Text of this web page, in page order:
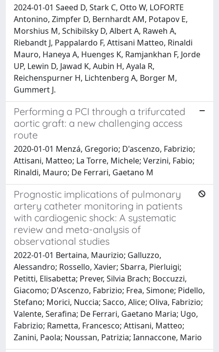
2024-01-01 Saeed D, Stark C, Otto W, LOFORTE
Antonino, Zimpfer D, Bernhardt AM, Potapov E,
Morshius M, Schibilsky D, Albert A, Raweh A,
Riebandt J, Pappalardo F, Attisani Matteo, Rinaldi
Mauro, Haneya A, Huenges K, Ramjankhan F, Jorde
UP, Lewin D, Jawad K, Aubin H, Ayala R,
Reichenspurner H, Lichtenberg A, Borger M,
Gummert J.
Performing a PCI through a trifurcated
aortic graft: a new challenging access
route
2020-01-01 Menzá, Gregorio; D'ascenzo, Fabrizio;
Attisani, Matteo; La Torre, Michele; Verzini, Fabio;
Rinaldi, Mauro; De Ferrari, Gaetano M
Prognostic implications of pulmonary
artery catheter monitoring in patients
with cardiogenic shock: A systematic
review and meta-analysis of
observational studies
2022-01-01 Bertaina, Maurizio; Galluzzo,
Alessandro; Rossello, Xavier; Sbarra, Pierluigi;
Petitti, Elisabetta; Prever, Silvia Brach; Boccuzzi,
Giacomo; D'Ascenzo, Fabrizio; Frea, Simone; Pidello,
Stefano; Morici, Nuccia; Sacco, Alice; Oliva, Fabrizio;
Valente, Serafina; De Ferrari, Gaetano Maria; Ugo,
Fabrizio; Rametta, Francesco; Attisani, Matteo;
Zanini, Paola; Noussan, Patrizia; Iannaccone, Mario